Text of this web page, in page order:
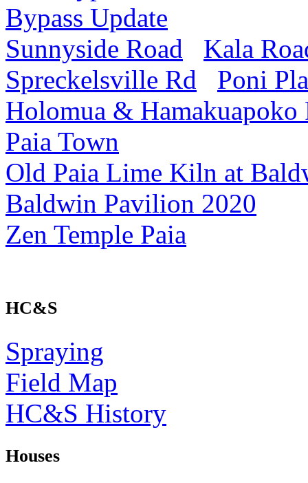
Bypass Update
Sunnyside Road
Kala
Spreckelsville Rd
Poni
Holomua & Hamakuapoko
Paia Town
Old Paia Lime Kiln at
Baldwin Pavilion 2020
Zen Temple Paia
HC&S
Spraying
Field Map
HC&S History
Houses